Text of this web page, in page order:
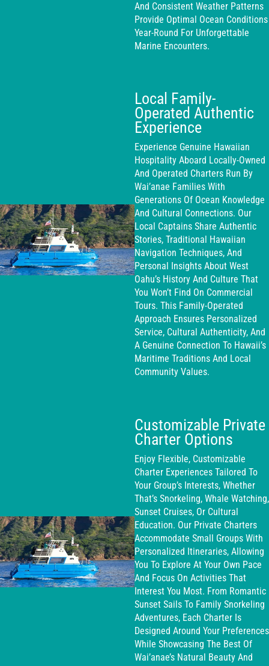
And Consistent Weather Patterns
Provide Optimal Ocean Conditions
Year-Round For Unforgettable
Marine Encounters.
Local Family-
Operated Authentic
Experience
Experience Genuine Hawaiian
Hospitality Aboard Locally-Owned
And Operated Charters Run By
Wai’anae Families With
Generations Of Ocean Knowledge
And Cultural Connections. Our
Local Captains Share Authentic
Stories, Traditional Hawaiian
Navigation Techniques, And
Personal Insights About West
Oahu’s History And Culture That
You Won’t Find On Commercial
Tours. This Family-Operated
Approach Ensures Personalized
Service, Cultural Authenticity, And
A Genuine Connection To Hawaii’s
Maritime Traditions And Local
Community Values.
Customizable Private
Charter Options
Enjoy Flexible, Customizable
Charter Experiences Tailored To
Your Group’s Interests, Whether
That’s Snorkeling, Whale Watching,
Sunset Cruises, Or Cultural
Education. Our Private Charters
Accommodate Small Groups With
Personalized Itineraries, Allowing
You To Explore At Your Own Pace
And Focus On Activities That
Interest You Most. From Romantic
Sunset Sails To Family Snorkeling
Adventures, Each Charter Is
Designed Around Your Preferences
While Showcasing The Best Of
Wai’anae’s Natural Beauty And